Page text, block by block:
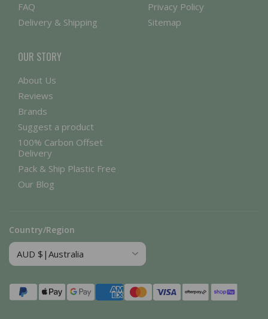
FAQ
Delivery & Shipping
Privacy Policy
Sitemap
OUR STORY
About Us
Reviews
Brands
Suggest a product
100% Carbon Offset
Delivery
Pack & Ship Plastic Free
Our Blog
Country/Region
Payment
methods